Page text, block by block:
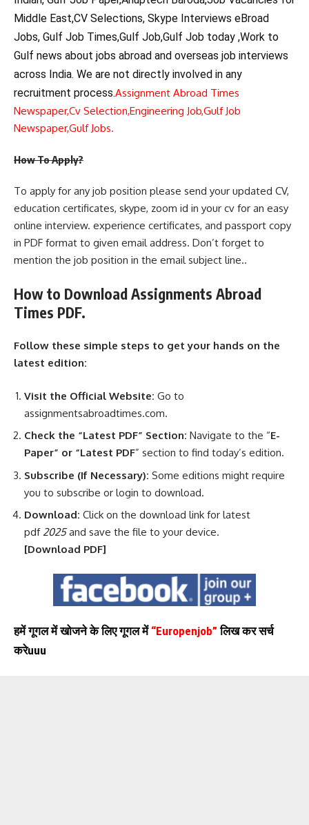
Middle East,CV Selections, Skype Interviews eBroad
Jobs, Gulf Job Times,Gulf Job,Gulf Job today ,Work to
Gulf news about jobs abroad and overseas job interviews
across India. We are not directly involved in any
recruitment process.Assignment Abroad Times
Newspaper,Cv Selection,Engineering Job,Gulf Job
Newspaper,Gulf Jobs.
How To Apply?
To apply for any job position please send your updated CV,
education certificates, skype, zoom id in your cv for an easy
online interview. experience certificates, and passport copy
in PDF format to given email address. Don’t forget to
mention the job position in the email subject line..
How to Download Assignments Abroad
Times PDF.
Follow these simple steps to get your hands on the
latest edition:
Visit the Official Website: Go to
assignmentsabroadtimes.com.
Check the “Latest PDF” Section: Navigate to the “E-
Paper” or “Latest PDF” section to find today’s edition.
Subscribe (If Necessary): Some editions might require
you to subscribe or login to download.
Download: Click on the download link for latest
pdf2025and save the file to your device.
[Download PDF]
हमें गूगल में खोजने के लिए गूगल में“Europenjob”लिख कर सर्च
करेuuu